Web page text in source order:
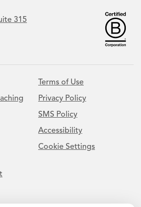
315
Terms of Use
Privacy Policy
SMS Policy
Accessibility
Cookie Settings